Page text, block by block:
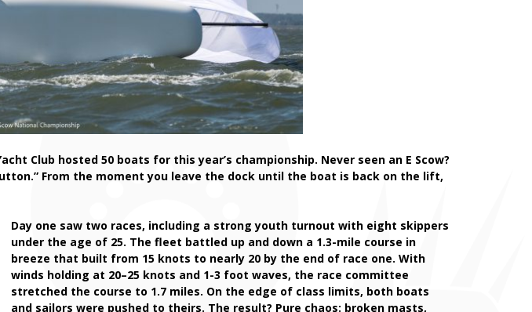
Club hosted 50 boats for this year’s championship. Never seen an E Scow?
From the moment you leave the dock until the boat is back on the lift,
Day one saw two races, including a strong youth turnout with eight skippers
under the age of 25. The fleet battled up and down a 1.3-mile course in
breeze that built from 15 knots to nearly 20 by the end of race one. With
winds holding at 20–25 knots and 1-3 foot waves, the race committee
stretched the course to 1.7 miles. On the edge of class limits, both boats
and sailors were pushed to theirs. The result? Pure chaos: broken masts,